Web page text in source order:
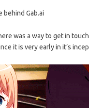
Gab.ai
was a way to get in
it is very early in it’s